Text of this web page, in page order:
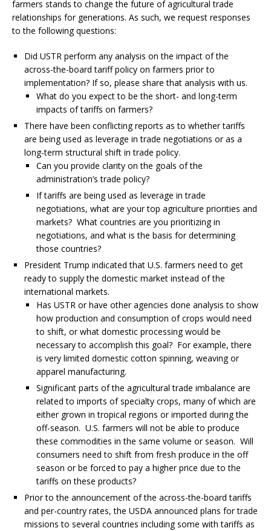
farmers stands to change the future of agricultural trade
relationships for generations. As such, we request responses
to the following questions:
Did USTR perform any analysis on the impact of the
across-the-board tariff policy on farmers prior to
implementation? If so, please share that analysis with us.
What do you expect to be the short- and long-term
impacts of tariffs on farmers?
There have been conflicting reports as to whether tariffs
are being used as leverage in trade negotiations or as a
long-term structural shift in trade policy.
Can you provide clarity on the goals of the
administration’s trade policy?
If tariffs are being used as leverage in trade
negotiations, what are your top agriculture priorities and
markets? What countries are you prioritizing in
negotiations, and what is the basis for determining
those countries?
President Trump indicated that U.S. farmers need to get
ready to supply the domestic market instead of the
international markets.
Has USTR or have other agencies done analysis to show
how production and consumption of crops would need
to shift, or what domestic processing would be
necessary to accomplish this goal? For example, there
is very limited domestic cotton spinning, weaving or
apparel manufacturing.
Significant parts of the agricultural trade imbalance are
related to imports of specialty crops, many of which are
either grown in tropical regions or imported during the
off-season. U.S. farmers will not be able to produce
these commodities in the same volume or season. Will
consumers need to shift from fresh produce in the off
season or be forced to pay a higher price due to the
tariffs on these products?
Prior to the announcement of the across-the-board tariffs
and per-country rates, the USDA announced plans for trade
missions to several countries including some with tariffs as